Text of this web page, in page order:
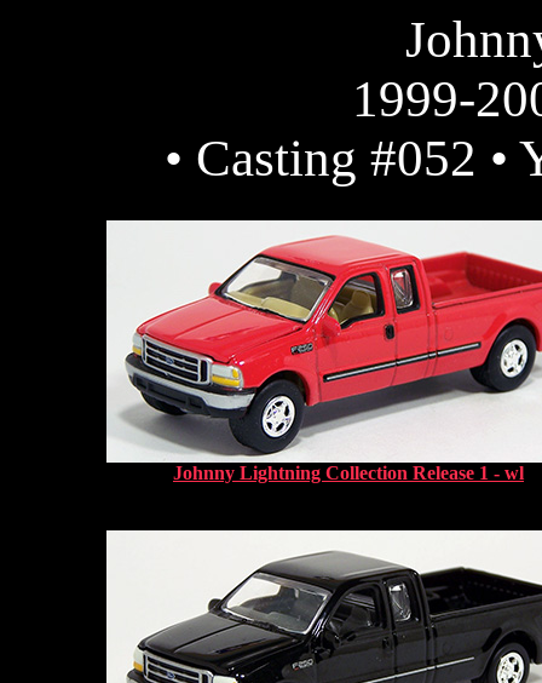
1999-
• Casting #052 •
Johnny Lightning Collection Release 1 - wl